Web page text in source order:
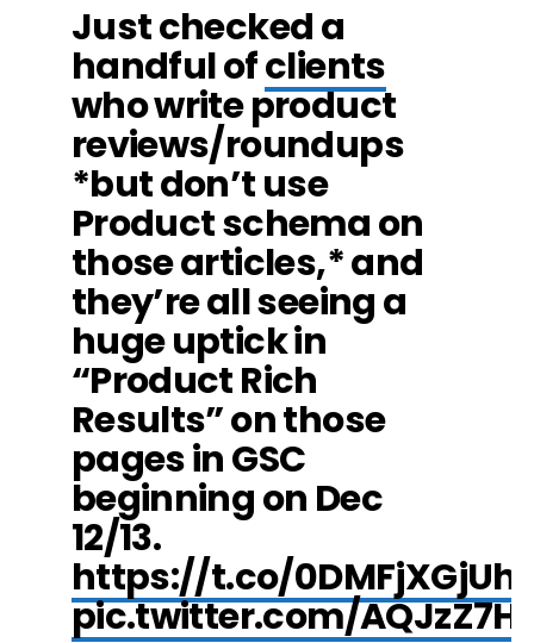
Just checked a
handful ofclients
who write product
reviews/roundups
*but don’t use
Product schema on
those articles,* and
they’re all seeing a
huge uptick in
“Product Rich
Results” on those
pages in GSC
beginning on Dec
12/13.
https://t.co/0DMFjXGjUh
pic.twitter.com/